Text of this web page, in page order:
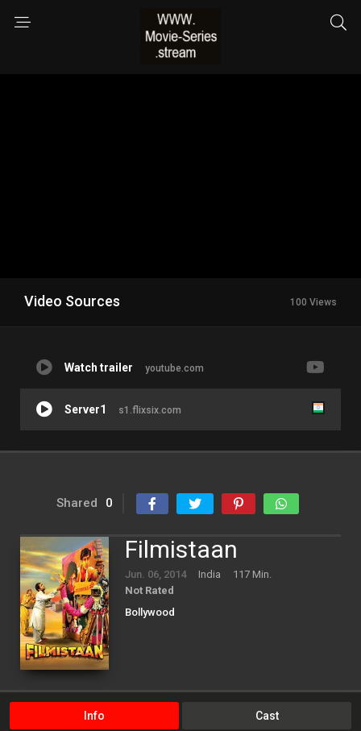
Video Sources 100 Views
Watch trailer youtube.com
Server1 s1.flixsix.com
Shared 0
Filmistaan
Jun. 06, 2014 India
117 Min.
Not Rated
Bollywood
Info Cast